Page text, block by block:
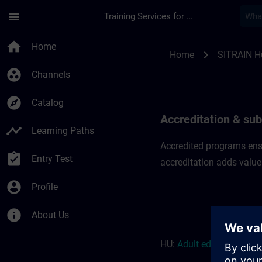
menu Training Services for Digital Industries
home Home
group_work Channels
explore Catalog
timeline Learning Paths
assignment_turned_in Entry Test
account_circle Profile
info About Us
Home chevron_right SITRAIN
Accreditation &
Accredited programs
accreditation adds
HU: Adult education r